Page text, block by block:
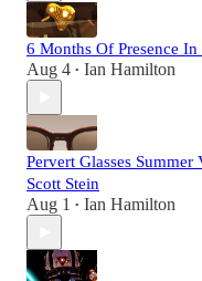
6 Months Of Presence
Aug 4 • Ian Hamilton
Pervert Glasses Summer
Scott Stein
Aug 1 • Ian Hamilton